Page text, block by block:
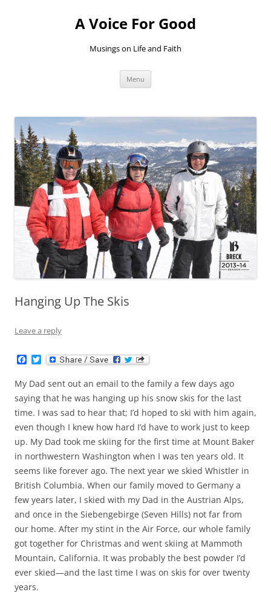
A Voice For Good
Musings on Life and Faith
Menu
Hanging Up The Skis
Leave a reply
c
e
b
o
o
k
T
w
i
t
t
e
r
My Dad sent out an email to the family a few days ago
saying that he was hanging up his snow skis for the last
time. I was sad to hear that; I’d hoped to ski with him again,
even though I knew how hard I’d have to work just to keep
up. My Dad took me skiing for the first time at Mount Baker
in northwestern Washington when I was ten years old. It
seems like forever ago. The next year we skied Whistler in
British Columbia. When our family moved to Germany a
few years later, I skied with my Dad in the Austrian Alps,
and once in the Siebengebirge (Seven Hills) not far from
our home. After my stint in the Air Force, our whole family
got together for Christmas and went skiing at Mammoth
Mountain, California. It was probably the best powder I’d
ever skied—and the last time I was on skis for over twenty
years.